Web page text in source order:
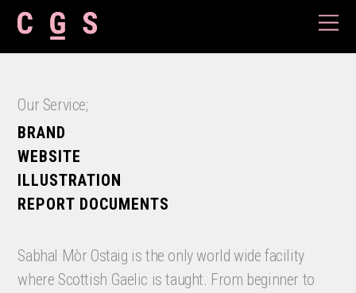
Our Service;
BRAND
WEBSITE
ILLUSTRATION
REPORT DOCUMENTS
Sabhal Mòr Ostaig is the only world wide facility
where Scottish Gaelic is taught. From beginner to